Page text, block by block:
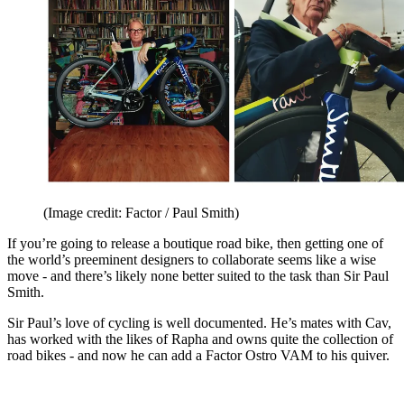
(Image credit: Factor / Paul Smith)
If you’re going to release a boutique road bike, then getting one of
the world’s preeminent designers to collaborate seems like a wise
move - and there’s likely none better suited to the task than Sir Paul
Smith.
Sir Paul’s love of cycling is well documented. He’s mates with Cav,
has worked with the likes of Rapha and owns quite the collection of
road bikes - and now he can add a Factor Ostro VAM to his quiver.